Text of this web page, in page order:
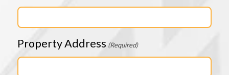
Property Address (Required)